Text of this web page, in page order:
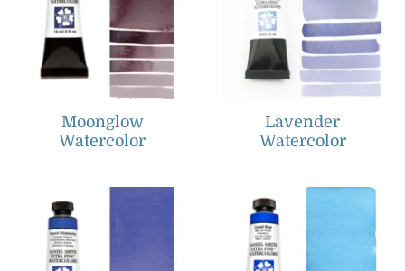
Moonglow
Watercolor
Lavender
Watercolor